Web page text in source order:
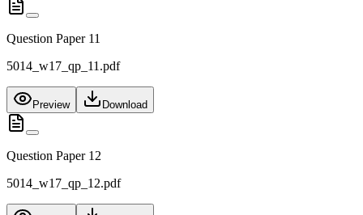
Question Paper 11
5014_w17_qp_11.pdf
Preview Download
Question Paper 12
5014_w17_qp_12.pdf